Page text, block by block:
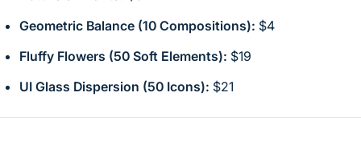
Geometric Balance (10 Compositions): $4
Fluffy Flowers (50 Soft Elements): $19
UI Glass Dispersion (50 Icons): $21